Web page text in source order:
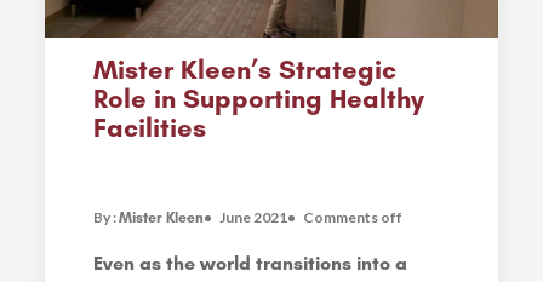
Mister Kleen’s Strategic
Role in Supporting Healthy
Facilities
By :Mister Kleen June 2021 Comments off
Even as the world transitions into a